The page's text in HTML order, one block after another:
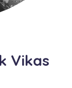
Vikas